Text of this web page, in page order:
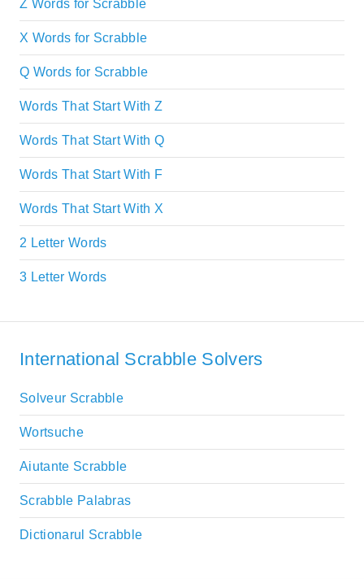
Z Words for Scrabble
X Words for Scrabble
Q Words for Scrabble
Words That Start With Z
Words That Start With Q
Words That Start With F
Words That Start With X
2 Letter Words
3 Letter Words
International Scrabble Solvers
Solveur Scrabble
Wortsuche
Aiutante Scrabble
Scrabble Palabras
Dictionarul Scrabble